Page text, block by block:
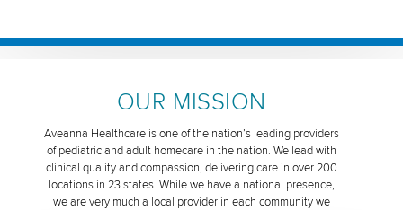
OUR MISSION
Aveanna Healthcare is one of the nation’s leading providers
of pediatric and adult homecare in the nation. We lead with
clinical quality and compassion, delivering care in over 200
locations in 23 states. While we have a national presence,
we are very much a local provider in each community we